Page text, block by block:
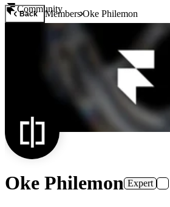
Community
Back MembersOke Philemon
Oke Philemon Expert